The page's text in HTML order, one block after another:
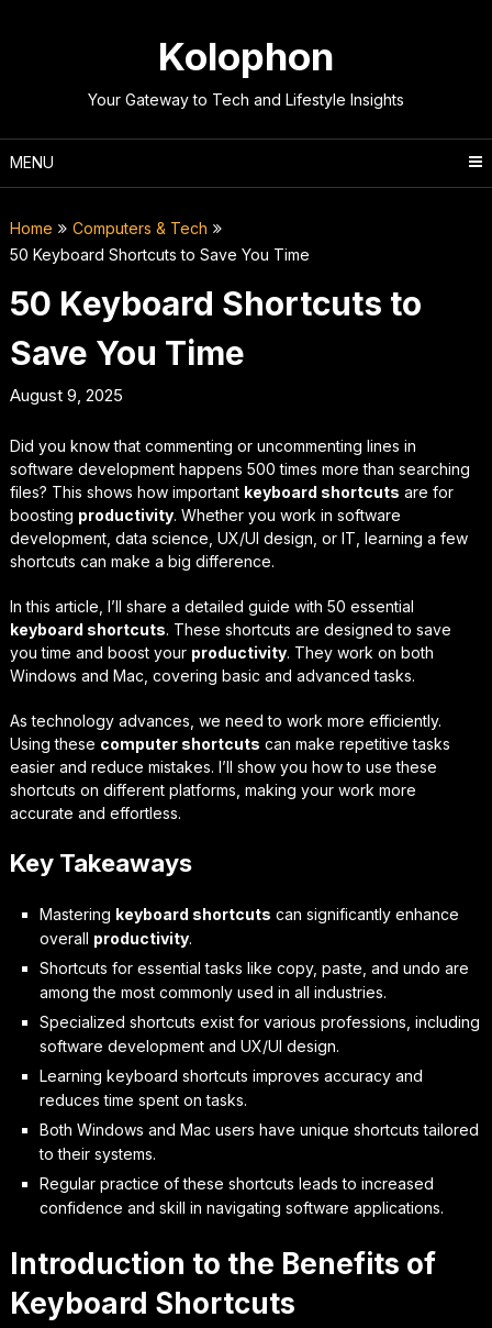
Kolophon
Your Gateway to Tech and Lifestyle Insights
MENU
Home
Computers & Tech
50 Keyboard Shortcuts to Save You Time
50 Keyboard Shortcuts to
Save You Time
August 9, 2025
Did you know that commenting or uncommenting lines in
software development happens 500 times more than searching
files? This shows how important keyboard shortcuts are for
boosting productivity. Whether you work in software
development, data science, UX/UI design, or IT, learning a few
shortcuts can make a big difference.
In this article, I’ll share a detailed guide with 50 essential
keyboard shortcuts. These shortcuts are designed to save
you time and boost your productivity. They work on both
Windows and Mac, covering basic and advanced tasks.
As technology advances, we need to work more efficiently.
Using these computer shortcuts can make repetitive tasks
easier and reduce mistakes. I’ll show you how to use these
shortcuts on different platforms, making your work more
accurate and effortless.
Key Takeaways
Mastering keyboard shortcuts can significantly enhance
overall productivity.
Shortcuts for essential tasks like copy, paste, and undo are
among the most commonly used in all industries.
Specialized shortcuts exist for various professions, including
software development and UX/UI design.
Learning keyboard shortcuts improves accuracy and
reduces time spent on tasks.
Both Windows and Mac users have unique shortcuts tailored
to their systems.
Regular practice of these shortcuts leads to increased
confidence and skill in navigating software applications.
Introduction to the Benefits of
Keyboard Shortcuts